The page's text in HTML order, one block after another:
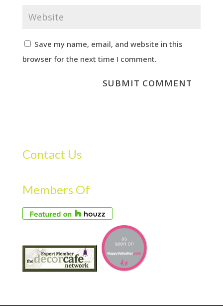
Save my name, email, and website in this
browser for the next time I comment.
Contact Us
Members Of